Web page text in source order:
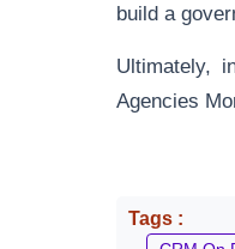
build a
Ultimately,
Agencies
Tags :